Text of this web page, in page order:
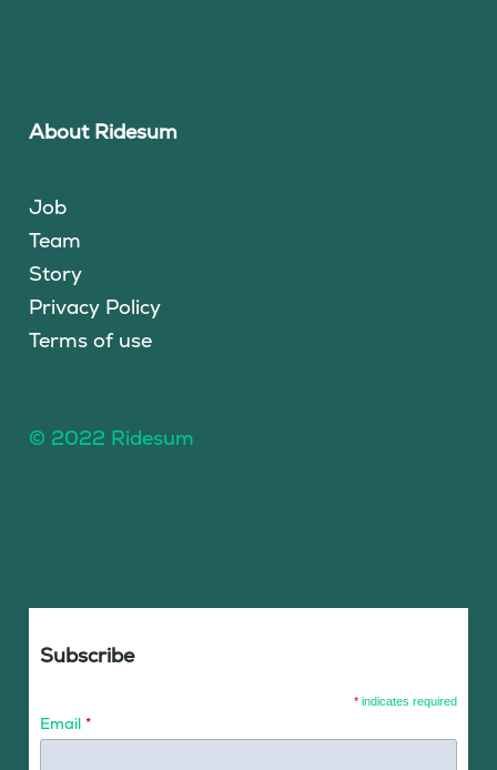
About Ridesum
Job
Team
Story
Privacy Policy
Terms of use
© 2022 Ridesum
Subscribe
* indicates required
Email *